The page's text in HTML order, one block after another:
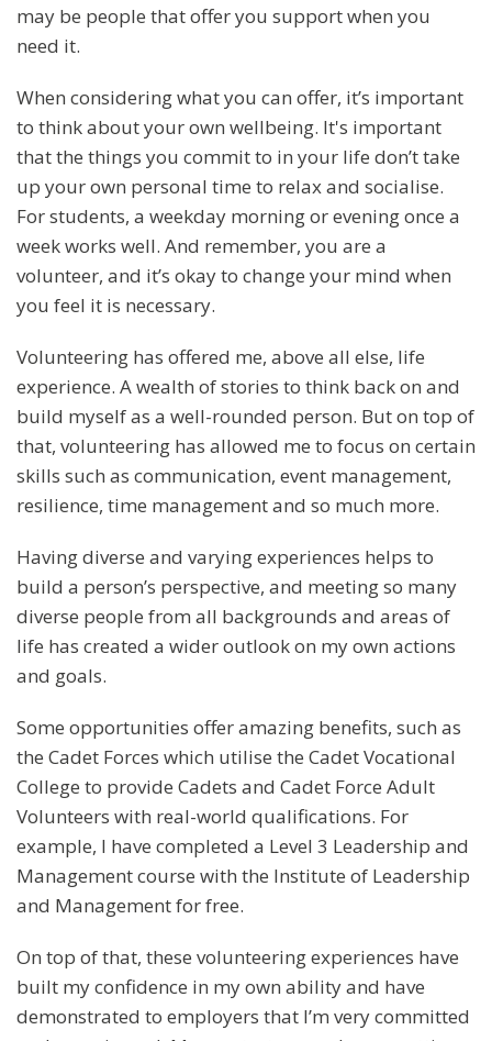
may be people that offer you support when you
need it.
When considering what you can offer, it’s important
to think about your own wellbeing. It's important
that the things you commit to in your life don’t take
up your own personal time to relax and socialise.
For students, a weekday morning or evening once a
week works well. And remember, you are a
volunteer, and it’s okay to change your mind when
you feel it is necessary.
Volunteering has offered me, above all else, life
experience. A wealth of stories to think back on and
build myself as a well-rounded person. But on top of
that, volunteering has allowed me to focus on certain
skills such as communication, event management,
resilience, time management and so much more.
Having diverse and varying experiences helps to
build a person’s perspective, and meeting so many
diverse people from all backgrounds and areas of
life has created a wider outlook on my own actions
and goals.
Some opportunities offer amazing benefits, such as
the Cadet Forces which utilise the Cadet Vocational
College to provide Cadets and Cadet Force Adult
Volunteers with real-world qualifications. For
example, I have completed a Level 3 Leadership and
Management course with the Institute of Leadership
and Management for free.
On top of that, these volunteering experiences have
built my confidence in my own ability and have
demonstrated to employers that I’m very committed